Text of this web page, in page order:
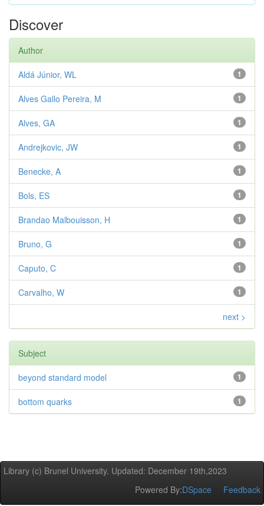
Discover
Author
1
Aldá Júnior, WL
1
Alves Gallo Pereira, M
1
Alves, GA
1
Andrejkovic, JW
1
Benecke, A
1
Bols, ES
1
Brandao Malbouisson, H
1
Bruno, G
1
Caputo, C
1
Carvalho, W
next >
Subject
1
beyond standard model
1
bottom quarks
Library (c) Brunel University. Updated: December 19th,2023
Powered By:DSpace Feedback